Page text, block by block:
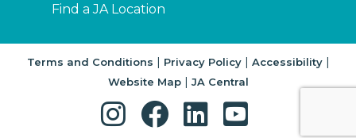
Find a JA Location
Terms and Conditions | Privacy Policy| Accessibility|
Website Map| JA Central